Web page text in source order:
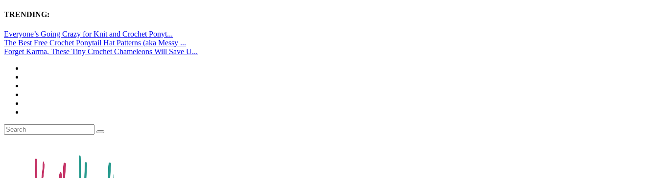
TRENDING:
Everyone’s Going Crazy for Knit and Crochet Ponyt...
The Best Free Crochet Ponytail Hat Patterns (aka Messy ...
Forget Karma, These Tiny Crochet Chameleons Will Save U...